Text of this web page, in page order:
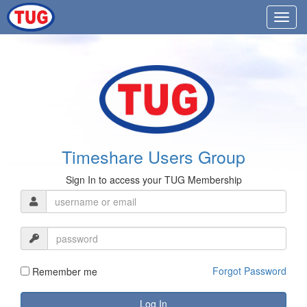
Timeshare Users Group
Sign In to access your TUG Membership
Remember me Forgot Password